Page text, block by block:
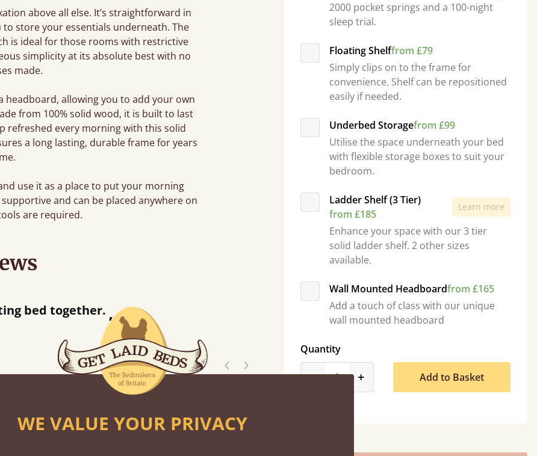
above all else. It’s straightforward in
store your essentials underneath. The
is ideal for those rooms with restrictive
simplicity at its absolute best with no
made.
headboard, allowing you to add your own
from 100% solid wood, it is built to last
refreshed every morning with this solid
a long lasting, durable frame for years
use it as a place to put your morning
and can be placed anywhere on
are required.
2000 pocket springs and a 100-night
sleep trial.
Floating Shelffrom £79
Simply clips on to the frame for
convenience. Shelf can be repositioned
easily if needed.
Underbed Storagefrom £99
Utilise the space underneath your bed
with flexible storage boxes to suit your
bedroom.
Ladder Shelf (3 Tier)
from £185
Learn more
Enhance your space with our 3 tier
solid ladder shelf. 2 other sizes
available.
Wall Mounted Headboardfrom £165
Add a touch of class with our unique
wall mounted headboard
Quantity
-product_form.decrease
+product_form.increase
Add to Basket
the phone when I had a query
Vicky Cheeseman
softwood or hardwood.
WE VALUE YOUR PRIVACY